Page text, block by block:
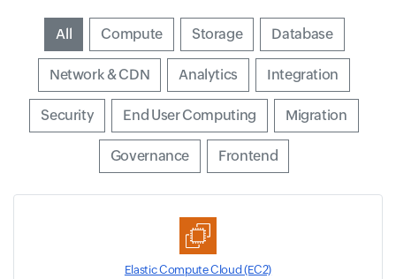
Input field
All Input field
Compute Input field
Storage Input field
Database
Input field
Network & CDN Input field
Analytics Input field
Integration
Input field
Security Input field
End User Computing Input field
Migration
Input field
Governance Input field
Frontend
Elastic Compute Cloud (EC2)